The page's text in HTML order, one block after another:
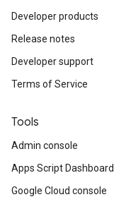
Developer products
Release notes
Developer support
Terms of Service
Tools
Admin console
Apps Script Dashboard
Google Cloud console